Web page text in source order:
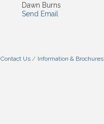
Dawn Burns
Send Email
Contact Us Information & Brochures